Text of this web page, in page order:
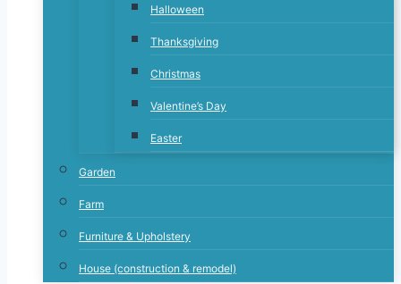
Halloween
Thanksgiving
Christmas
Valentine’s Day
Easter
Garden
Farm
Furniture & Upholstery
House (construction & remodel)